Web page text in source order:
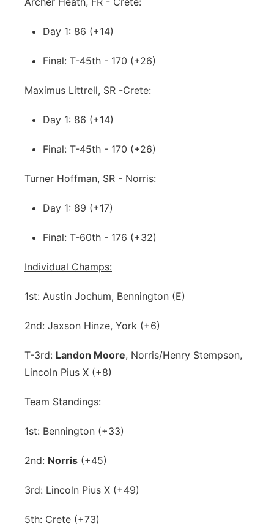
Day 1: 86 (+14)
Final: T-45th - 170 (+26)
Maximus Littrell, SR -Crete:
Day 1: 86 (+14)
Final: T-45th - 170 (+26)
Turner Hoffman, SR - Norris:
Day 1: 89 (+17)
Final: T-60th - 176 (+32)
Individual Champs:
1st: Austin Jochum, Bennington (E)
2nd: Jaxson Hinze, York (+6)
T-3rd: Landon Moore, Norris/Henry Stempson,
Lincoln Pius X (+8)
Team Standings:
1st: Bennington (+33)
2nd: Norris (+45)
3rd: Lincoln Pius X (+49)
5th: Crete (+73)